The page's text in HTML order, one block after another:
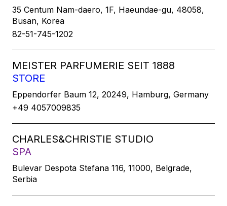
35 Centum Nam-daero, 1F, Haeundae-gu, 48058,
Busan, Korea
82-51-745-1202
MEISTER PARFUMERIE SEIT 1888
STORE
Eppendorfer Baum 12, 20249, Hamburg, Germany
+49 4057009835
CHARLES&CHRISTIE STUDIO
SPA
Bulevar Despota Stefana 116, 11000, Belgrade,
Serbia